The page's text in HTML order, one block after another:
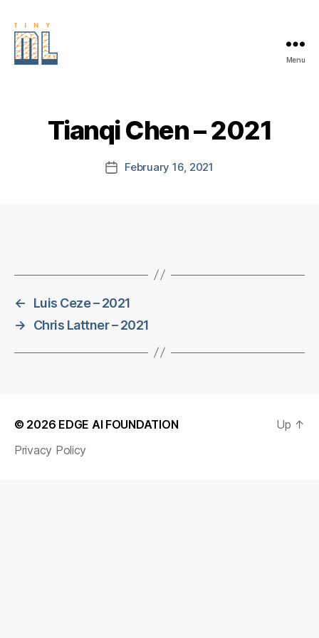
Menu
Tianqi Chen – 2021
PostFebruary 16, 2021
←
Luis Ceze – 2021
→
Chris Lattner – 2021
© 2026 EDGE AI FOUNDATION
Privacy Policy
Up ↑